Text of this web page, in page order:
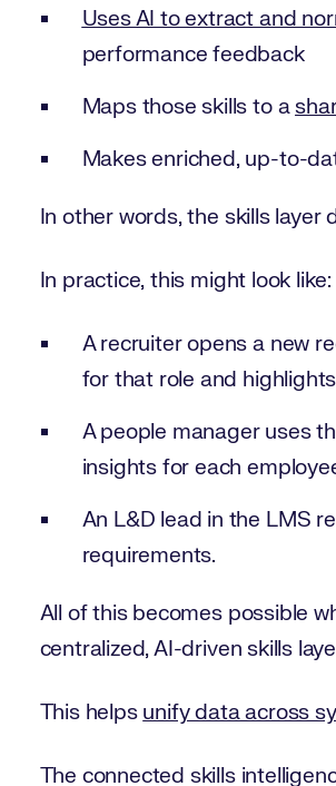
Uses AI to extract and
performance feedback
Maps those skills to a
Makes enriched, up-to-
In other words, the skills layer
In practice, this might look like:
A recruiter opens a new
for that role and
A people manager uses
insights for each
An L&D lead in the LMS
requirements.
All of this becomes possible
centralized, AI-driven skills
This helps unify data across
The connected skills